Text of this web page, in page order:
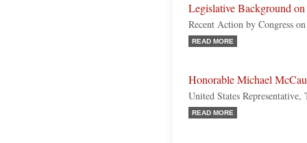
Legislative Background
Recent Action by Congress
READ MORE
Honorable Michael
United States Representative,
READ MORE